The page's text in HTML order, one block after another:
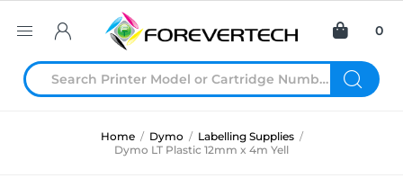
0
Home / Dymo / Labelling Supplies /
Dymo LT Plastic 12mm x 4m Yell